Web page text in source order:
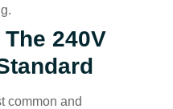
240V
common and